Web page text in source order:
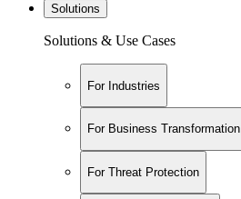
Solutions
Solutions & Use Cases
For Industries
For Business Transformation
For Threat Protection